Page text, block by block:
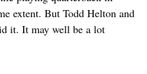
extent. But Todd Helton and
it. It may well be a lot